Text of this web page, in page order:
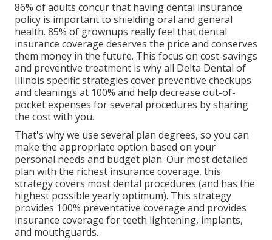
86% of adults concur that having dental insurance
policy is important to shielding oral and general
health. 85% of grownups really feel that dental
insurance coverage deserves the price and conserves
them money in the future. This focus on cost-savings
and preventive treatment is why all Delta Dental of
Illinois specific strategies cover preventive checkups
and cleanings at 100% and help decrease out-of-
pocket expenses for several procedures by sharing
the cost with you.
That's why we use several plan degrees, so you can
make the appropriate option based on your
personal needs and budget plan. Our most detailed
plan with the richest insurance coverage, this
strategy covers most dental procedures (and has the
highest possible yearly optimum). This strategy
provides 100% preventative coverage and provides
insurance coverage for teeth lightening, implants,
and mouthguards.